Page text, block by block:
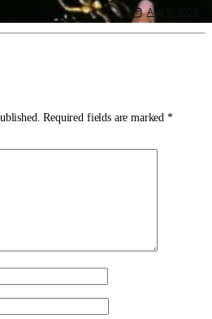
Aug 5, 2026
Required fields are marked *